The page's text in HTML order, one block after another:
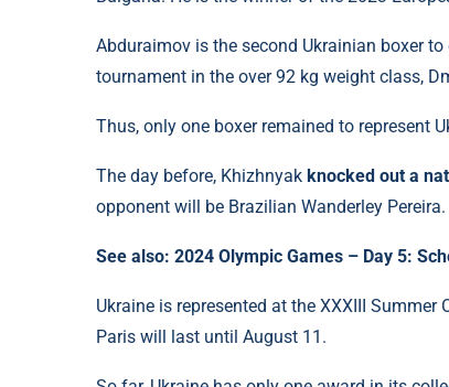
Abduraimov is the second Ukrainian boxer
tournament in the over 92 kg weight class,
Thus, only one boxer remained to represent
The day before, Khizhnyak knocked out a
opponent will be Brazilian Wanderley
See also: 2024 Olympic Games – Day 5:
Ukraine is represented at the XXXIII
Paris will last until August 11.